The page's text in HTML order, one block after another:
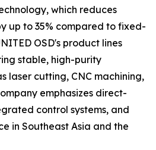
which reduces
up to 35% compared to fixed-
OSD's product lines
stable, high-purity
laser cutting, CNC machining,
emphasizes direct-
control systems, and
in Southeast Asia and the